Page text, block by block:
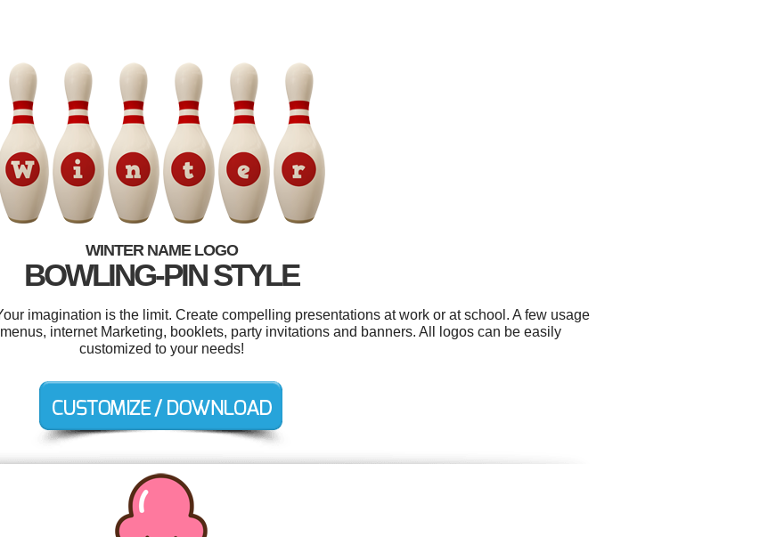
WINTER NAME LOGO
BOWLING-PIN STYLE
imagination is the limit. Create compelling presentations at work or at school. A few usage
internet Marketing, booklets, party invitations and banners. All logos can be easily
customized to your needs!